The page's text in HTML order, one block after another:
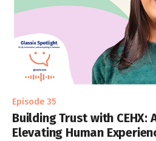
Episode 35
Building Trust with CEHX:
Elevating Human